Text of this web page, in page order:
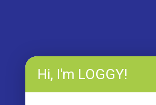
Hi, I'm LOGGY!